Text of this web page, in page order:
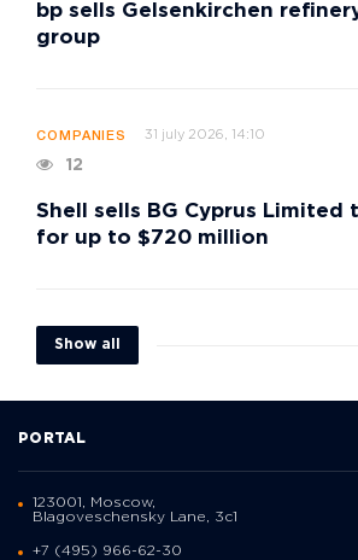
bp sells Gelsenkirchen
group
COMPANIES 31 july 2026, 14:10
12
Shell sells BG Cyprus Limited
for up to $720 million
Show all
PORTAL
123001, Moscow,
Blagoveschensky Lane, 3с1
+7 (495) 966-62-30